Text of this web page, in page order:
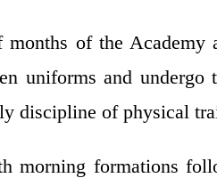
of the Academy
uniforms and
discipline of physical
morning formations